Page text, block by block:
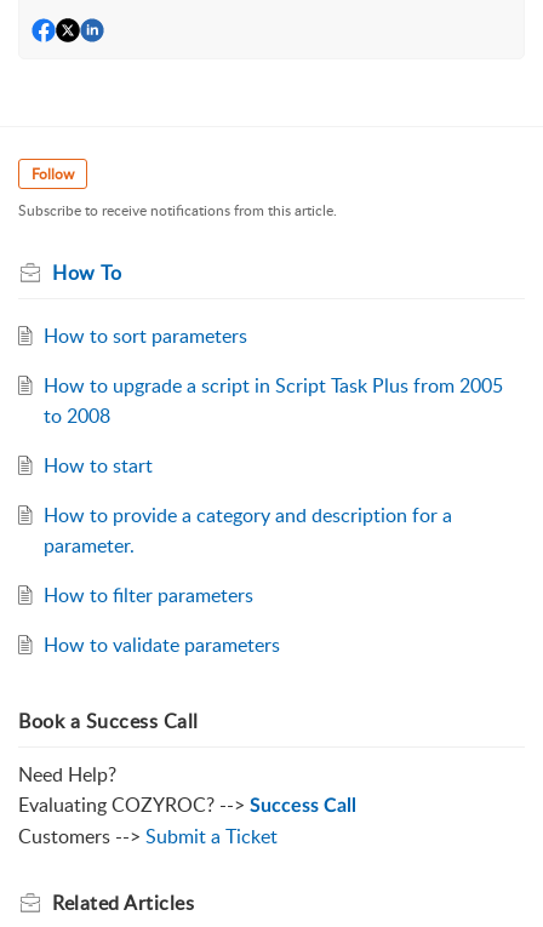
Follow
Subscribe to receive notifications from this article.
How To
How to sort parameters
How to upgrade a script in Script Task Plus from 2005
to 2008
How to start
How to provide a category and description for a
parameter.
How to filter parameters
How to validate parameters
Book a Success Call
Need Help?
Evaluating COZYROC? --> Success Call
Customers --> Submit a Ticket
RelatedArticles